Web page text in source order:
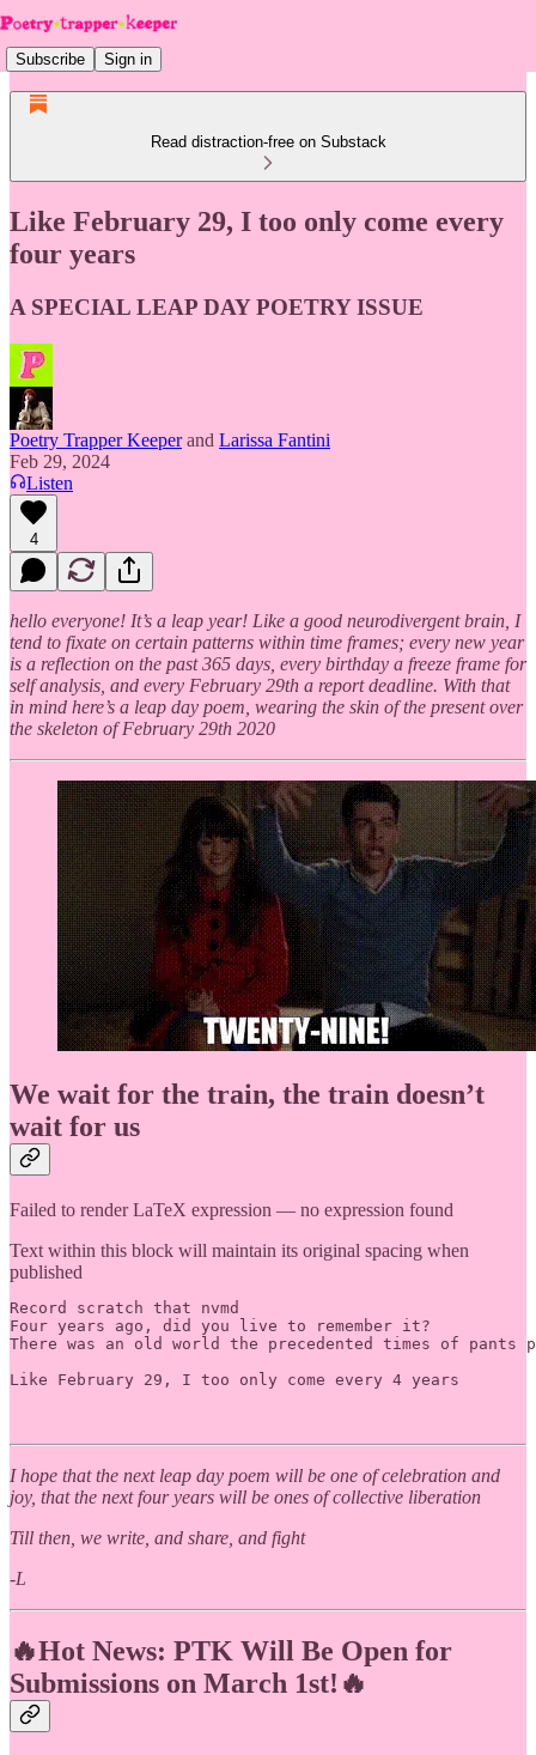
Subscribe Sign in
Read distraction-free on Substack
Like February 29, I too only come every
four years
A SPECIAL LEAP DAY POETRY ISSUE
Poetry Trapper Keeperand Larissa Fantini
Feb 29, 2024
Listen
4
hello everyone! It’s a leap year! Like a good neurodivergent brain, I
tend to fixate on certain patterns within time frames; every new year
is a reflection on the past 365 days, every birthday a freeze frame for
self analysis, and every February 29th a report deadline. With that
in mind here’s a leap day poem, wearing the skin of the present over
the skeleton of February 29th 2020
We wait for the train, the train doesn’t
wait for us
Failed to render LaTeX expression — no expression found
Text within this block will maintain its original spacing when
published
Record scratch that nvmd
Four years ago, did you live to remember it?
There was an old world the precedented times of
Like February 29, I too only come every 4 years
I hope that the next leap day poem will be one of celebration and
joy, that the next four years will be ones of collective liberation
Till then, we write, and share, and fight
-L
🔥Hot News: PTK Will Be Open for
Submissions on March 1st!🔥